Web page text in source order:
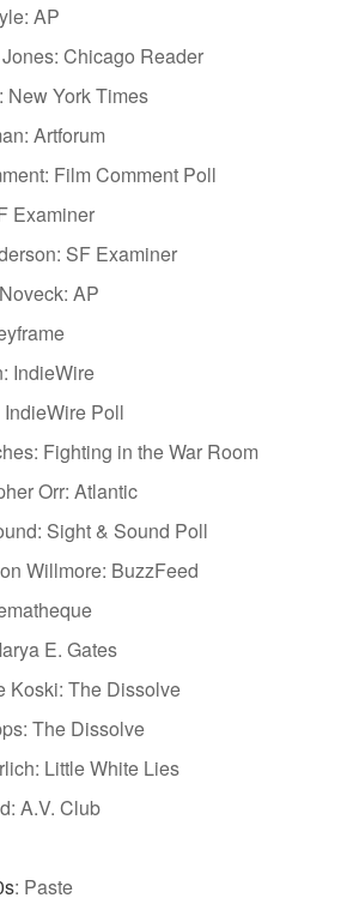
AP
Chicago Reader
New York Times
Artforum
Film Comment Poll
Examiner
SF Examiner
AP
IndieWire
Poll
Fighting in the War Room
Orr: Atlantic
Sight & Sound Poll
Willmore: BuzzFeed
E. Gates
Koski: The Dissolve
The Dissolve
Little White Lies
A.V. Club
: Paste